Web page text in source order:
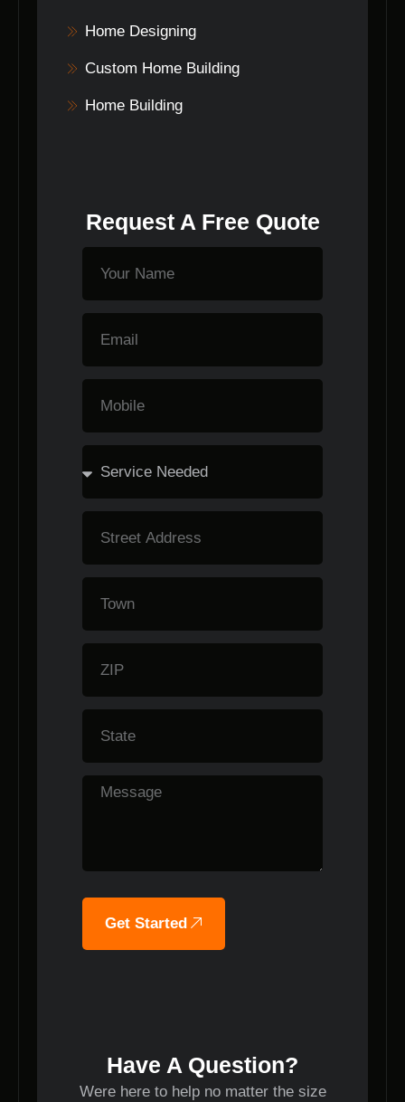
Home Designing
Custom Home Building
Home Building
Request A Free Quote
Get Started
Have A Question?
Were here to help no matter the size